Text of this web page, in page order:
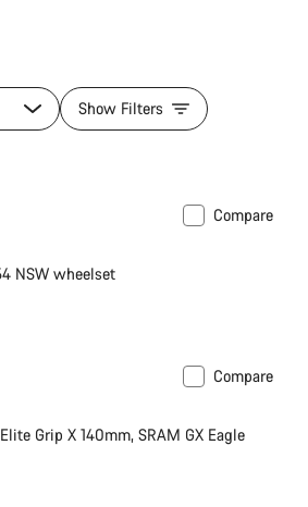
Show Filters
Compare
NSW wheelset
Compare
Grip X 140mm, SRAM GX Eagle